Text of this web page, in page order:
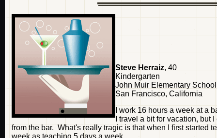
Steve Herraiz, 40
Kindergarten
John Muir Elementary School
San Francisco, California
I work 16 hours a week at a
I travel a bit for vacation,
from the bar. What's really tragic is that when I first started
week as teaching 5 days a week.